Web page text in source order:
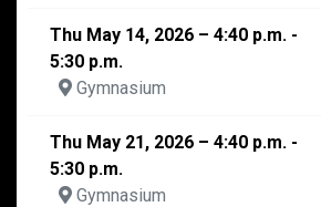
Thu May 14, 2026 – 4:40 p.m. -
5:30 p.m.
Gymnasium
Thu May 21, 2026 – 4:40 p.m. -
5:30 p.m.
Gymnasium